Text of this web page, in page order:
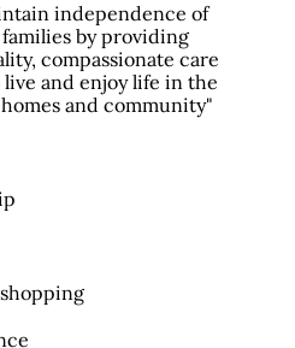
independence of
by providing
compassionate care
and enjoy life in the
and community"